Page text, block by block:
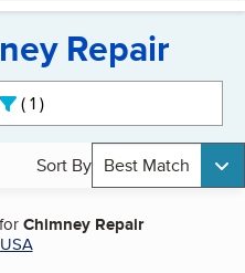
Repair
1active
Sort By Best Match
Chimney Repair
USA